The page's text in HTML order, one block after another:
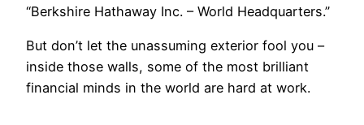
“Berkshire Hathaway Inc. – World Headquarters.”
But don’t let the unassuming exterior fool you –
inside those walls, some of the most brilliant
financial minds in the world are hard at work.